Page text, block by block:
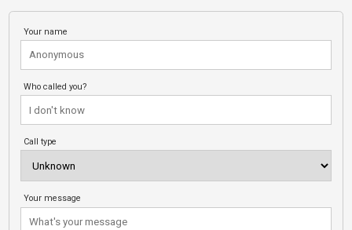
Your name
Who called you?
Call type
Your message